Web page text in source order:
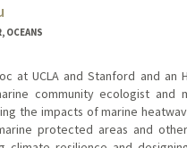
OCEANS
at UCLA and Stanford and an
community ecologist and
the impacts of marine
protected areas and